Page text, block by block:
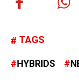
TAGS
HYBRIDS